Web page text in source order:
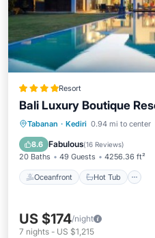
Resort
Bali Luxury Boutique
Tabanan · Kediri 0.94 mi to center
8.6 Fabulous(16 Reviews)
20 Baths 49 Guests 4256.36 ft²
Oceanfront Hot Tub
Oceanfront Hot
Parking
US $174/night
7 nights - US $1,215